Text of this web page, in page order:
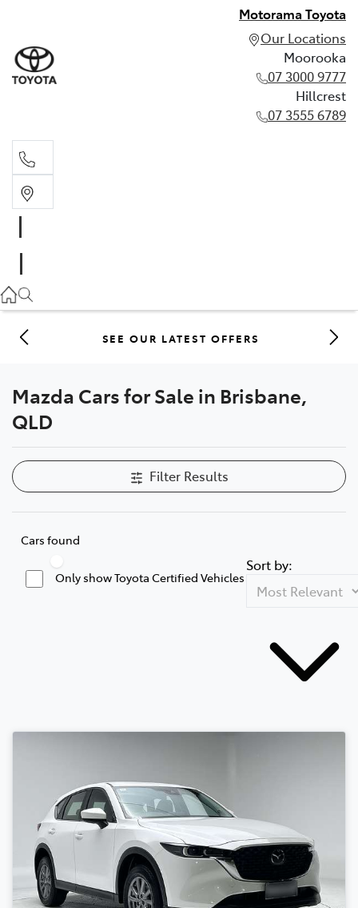
Motorama Toyota
Our Locations
Moorooka
07 3000 9777
Hillcrest
07 3555 6789
07 3555 6789
SEE OUR LATEST OFFERS
Mazda Cars for Sale in Brisbane,
QLD
Filter Results
Cars found
Only show Toyota Certified Vehicles
Sort by: